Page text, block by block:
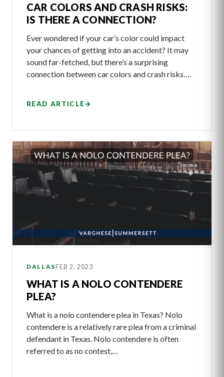
CAR COLORS AND CRASH RISKS:
IS THERE A CONNECTION?
Ever wondered if your car’s color could impact
your chances of getting into an accident? It may
sound far-fetched, but there’s a surprising
connection between car colors and crash risks….
READ ARTICLE→
DALLAS FEB 2, 2023
WHAT IS A NOLO CONTENDERE
PLEA?
What is a nolo contendere plea in Texas? Nolo
contendere is a relatively rare plea from a criminal
defendant in Texas. Nolo contendere is often
referred to as no contest,…